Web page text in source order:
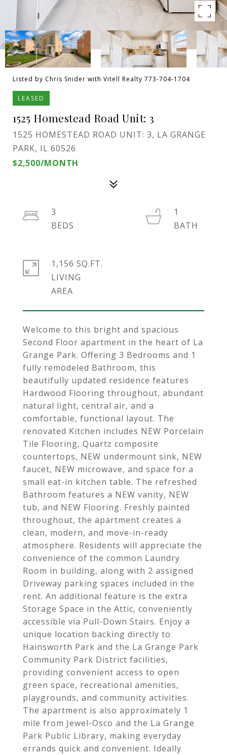
Listed by Chris Snider with Vitell Realty 773-704-1704
LEASED
1525 Homestead Road Unit: 3
1525 HOMESTEAD ROAD UNIT: 3, LA GRANGE
PARK, IL 60526
$2,500/MONTH
Welcome to this bright and spacious
Second Floor apartment in the heart of La
Grange Park. Offering 3 Bedrooms and 1
fully remodeled Bathroom, this
beautifully updated residence features
Hardwood Flooring throughout, abundant
natural light, central air, and a
comfortable, functional layout. The
renovated Kitchen includes NEW Porcelain
Tile Flooring, Quartz composite
countertops, NEW undermount sink, NEW
faucet, NEW microwave, and space for a
small eat-in kitchen table. The refreshed
Bathroom features a NEW vanity, NEW
tub, and NEW Flooring. Freshly painted
throughout, the apartment creates a
clean, modern, and move-in-ready
atmosphere. Residents will appreciate the
convenience of the common Laundry
Room in building, along with 2 assigned
Driveway parking spaces included in the
rent. An additional feature is the extra
Storage Space in the Attic, conveniently
accessible via Pull-Down Stairs. Enjoy a
unique location backing directly to
Hainsworth Park and the La Grange Park
Community Park District facilities,
providing convenient access to open
green space, recreational amenities,
playgrounds, and community activities.
The apartment is also approximately 1
mile from Jewel-Osco and the La Grange
Park Public Library, making everyday
errands quick and convenient. Ideally
3
1
1,156 SQ.FT.
LIVING